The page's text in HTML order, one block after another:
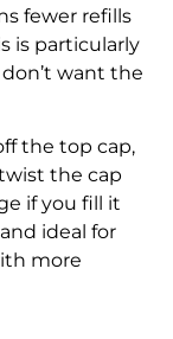
fewer refills
is particularly
want the
the top cap,
the cap
if you fill it
ideal for
more